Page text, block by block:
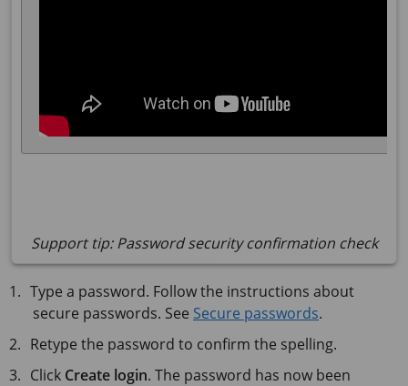
Support tip: Password security confirmation check
Type a password. Follow the instructions about
secure passwords. See Secure passwords.
Retype the password to confirm the spelling.
Click Create login. The password has now been